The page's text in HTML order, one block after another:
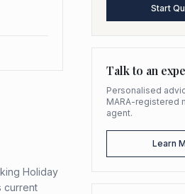
Holiday
current
Start
Talk to an
Personalised
MARA-registered
agent.
Learn